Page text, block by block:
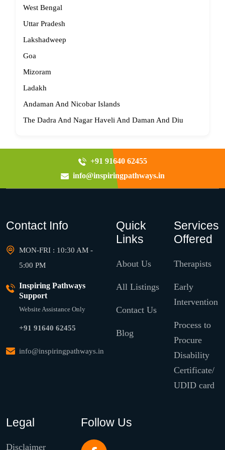
West Bengal
Uttar Pradesh
Lakshadweep
Goa
Mizoram
Ladakh
Andaman And Nicobar Islands
The Dadra And Nagar Haveli And Daman And Diu
+91 91640 62455
info@inspiringpathways.in
Contact Info
MON-FRI : 10:30 AM -
5:00 PM
Inspiring Pathways
Support
Website Assistance Only
+91 91640 62455
info@inspiringpathways.in
Quick
Links
About Us
All Listings
Contact Us
Blog
Services
Offered
Therapists
Early
Intervention
Process to
Procure
Disability
Certificate/
UDID card
Legal
Disclaimer
Follow Us